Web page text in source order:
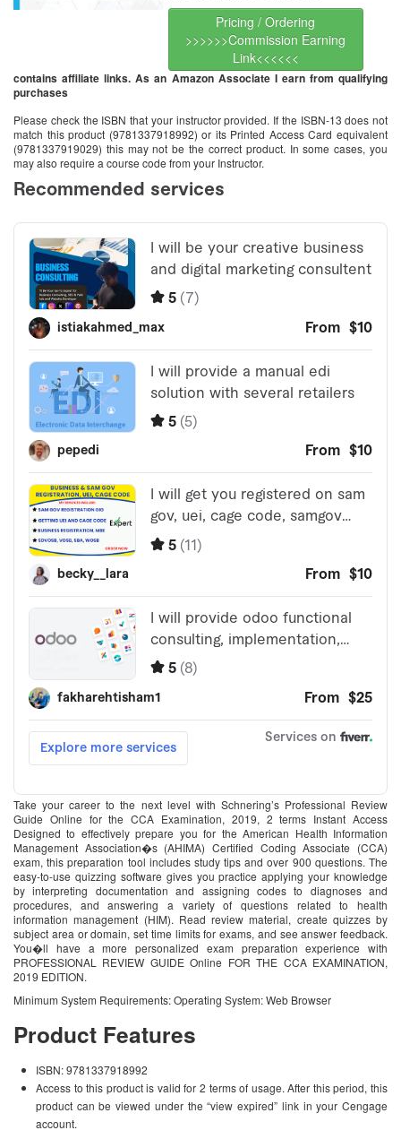
Pricing / Ordering
>>>>>>Commission Earning
Link<<<<<<
contains affiliate links. As an Amazon Associate I earn from qualifying
purchases
Please check the ISBN that your instructor provided. If the ISBN-13 does not
match this product (9781337918992) or its Printed Access Card equivalent
(9781337919029) this may not be the correct product. In some cases, you
may also require a course code from your Instructor.
Take your career to the next level with Schnering’s Professional Review
Guide Online for the CCA Examination, 2019, 2 terms Instant Access
Designed to effectively prepare you for the American Health Information
Management Association�s (AHIMA) Certified Coding Associate (CCA)
exam, this preparation tool includes study tips and over 900 questions. The
easy-to-use quizzing software gives you practice applying your knowledge
by interpreting documentation and assigning codes to diagnoses and
procedures, and answering a variety of questions related to health
information management (HIM). Read review material, create quizzes by
subject area or domain, set time limits for exams, and see answer feedback.
You�ll have a more personalized exam preparation experience with
PROFESSIONAL REVIEW GUIDE Online FOR THE CCA EXAMINATION,
2019 EDITION.
Minimum System Requirements: Operating System: Web Browser
Product Features
ISBN: 9781337918992
Access to this product is valid for 2 terms of usage. After this period, this
product can be viewed under the “view expired” link in your Cengage
account.